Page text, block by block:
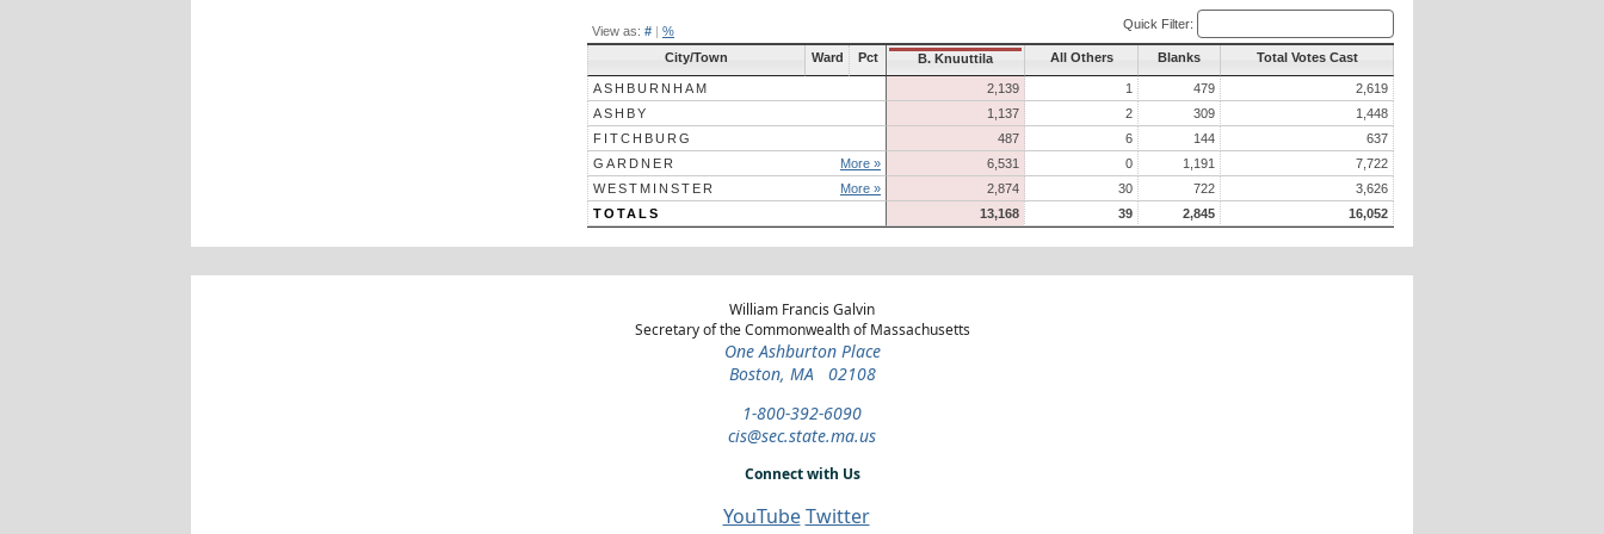
View as: # | % Quick Filter:
City/Town Ward Pct B. Knuuttila All Others Blanks Total Votes Cast
ASHBURNHAM 2,139 1 479
2,619
ASHBY
1,137 2 309
1,448
FITCHBURG
487 6 144
637
GARDNER
More » 6,531 0 1,191
7,722
WESTMINSTER
More » 2,874 30 722
3,626
TOTALS
13,168 39 2,845 16,052
William Francis Galvin
Secretary of the Commonwealth of Massachusetts
One Ashburton Place
Boston, MA 02108
1-800-392-6090
cis@sec.state.ma.us
Connect with Us
YouTube Twitter